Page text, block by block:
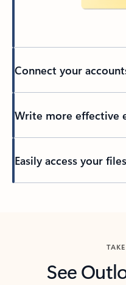
Connect your
Write more effective
Easily access your files
See